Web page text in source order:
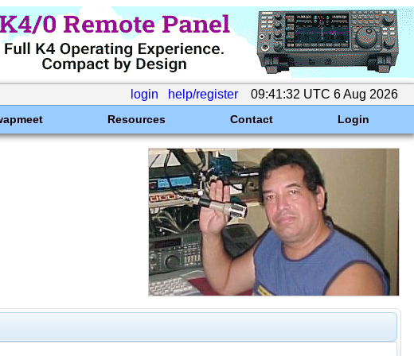
login help/register 09:41:32 UTC 6 Aug 2026
Resources Contact Login